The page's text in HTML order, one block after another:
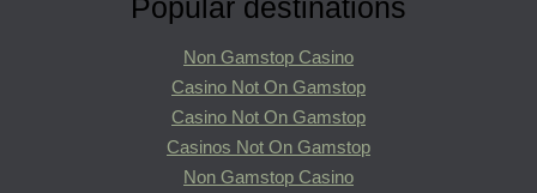
Non Gamstop Casino
Casino Not On Gamstop
Casino Not On Gamstop
Casinos Not On Gamstop
Non Gamstop Casino